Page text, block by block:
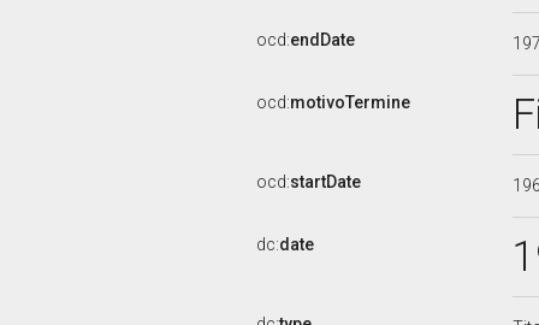
ocd:endDate
ocd:motivoTermine
ocd:startDate
dc:date